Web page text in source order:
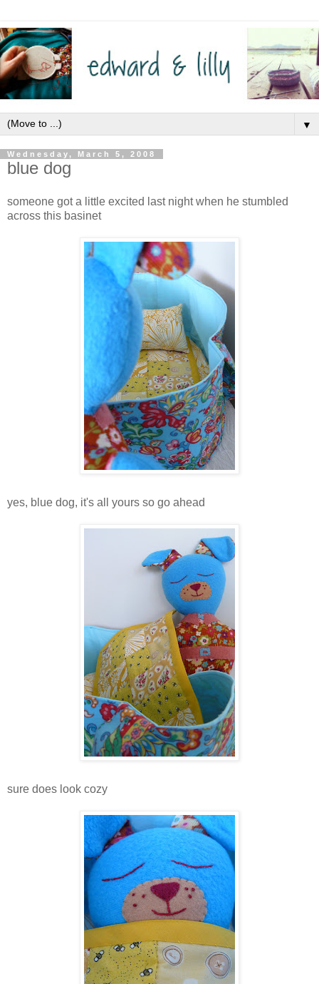
▼
Wednesday, March 5, 2008
blue dog
someone got a little excited last night when he stumbled
across this basinet
yes, blue dog, it's all yours so go ahead
sure does look cozy